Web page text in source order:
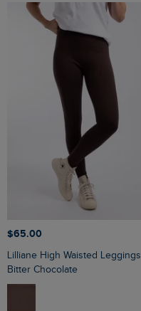
$‌65.00
Lilliane High Waisted Leggings
Bitter Chocolate